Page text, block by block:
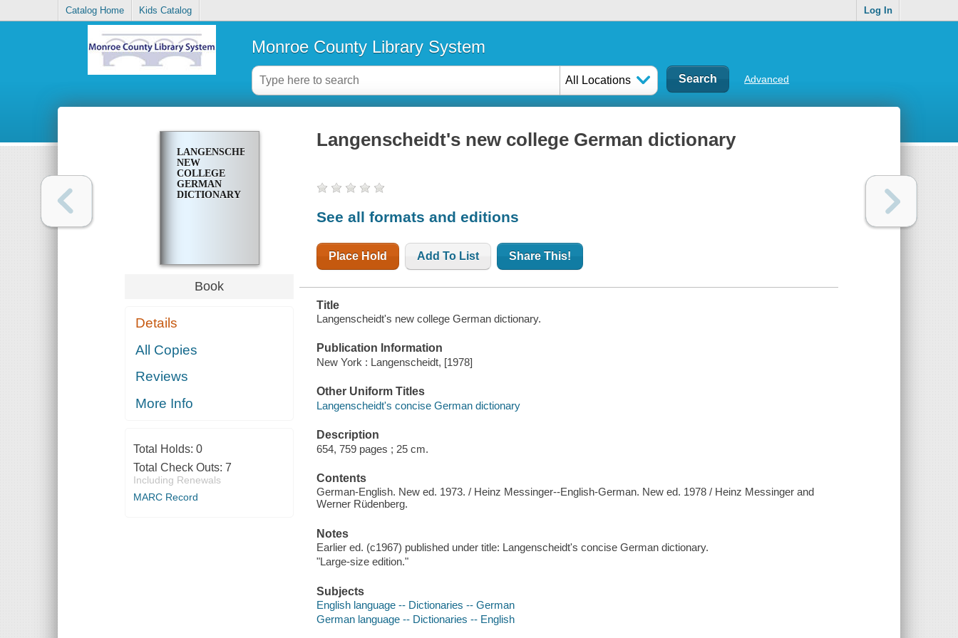
Catalog Home Kids Catalog Log In
Monroe County Library System
All Locations Advanced
LANGENSCHEIDT'S
NEW
COLLEGE
GERMAN
DICTIONARY
Book
Details
All Copies
Reviews
More Info
Total Holds: 0
Total Check Outs: 7
Including Renewals
MARC Record
Langenscheidt's new college German dictionary
See all formats and editions
Place Hold Add To List Share This!
Title
Langenscheidt's new college German dictionary.
Publication Information
New York : Langenscheidt, [1978]
Other Uniform Titles
Langenscheidt's concise German dictionary
Description
654, 759 pages ; 25 cm.
Contents
German-English. New ed. 1973. / Heinz Messinger--English-German. New ed. 1978 / Heinz Messinger and
Werner Rüdenberg.
Notes
Earlier ed. (c1967) published under title: Langenscheidt's concise German dictionary.
"Large-size edition."
Subjects
English language -- Dictionaries -- German
German language -- Dictionaries -- English